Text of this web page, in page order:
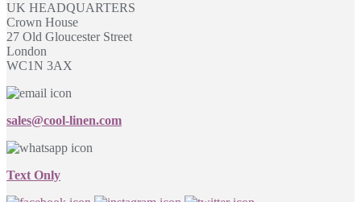
UK HEADQUARTERS
Crown House
27 Old Gloucester Street
London
WC1N 3AX
sales@cool-linen.com
Text Only